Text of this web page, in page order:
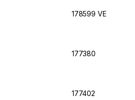
178599 VE
177380
177402